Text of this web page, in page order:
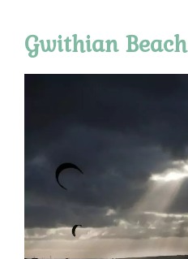
Gwithian Beach